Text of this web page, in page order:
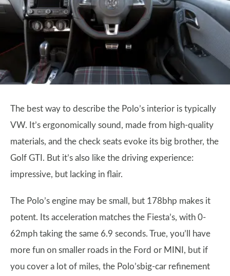
The best way to describe the Polo’s interior is typically
VW. It’s ergonomically sound, made from high-quality
materials, and the check seats evoke its big brother, the
Golf GTI. But it’s also like the driving experience:
impressive, but lacking in flair.
The Polo’s engine may be small, but 178bhp makes it
potent. Its acceleration matches the Fiesta’s, with 0-
62mph taking the same 6.9 seconds. True, you’ll have
more fun on smaller roads in the Ford or MINI, but if
you cover a lot of miles, the Polo’sbig-car refinement